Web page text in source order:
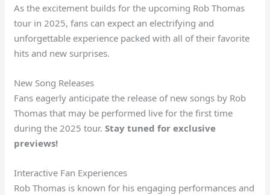
As the excitement builds for the upcoming Rob Thomas
tour in 2025, fans can expect an electrifying and
unforgettable experience packed with all of their favorite
hits and new surprises.
New Song Releases
Fans eagerly anticipate the release of new songs by Rob
Thomas that may be performed live for the first time
during the 2025 tour.Stay tuned for exclusive
previews!
Interactive Fan Experiences
Rob Thomas is known for his engaging performances and